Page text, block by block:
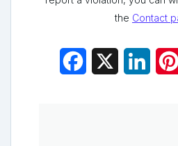
the Contact
Facebook